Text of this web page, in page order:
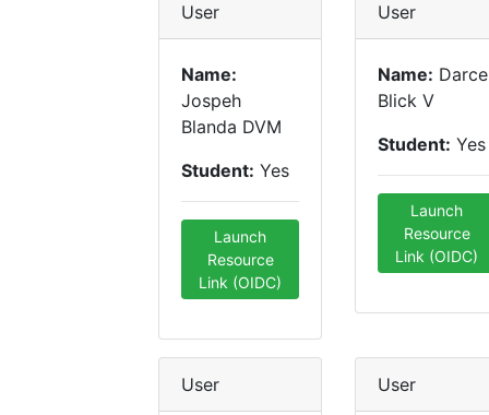
User
Name:
Jospeh
Blanda DVM
Student: Yes
Launch
Resource
Link (OIDC)
User
Name:
Blick V
Student: Yes
Launch
Resource
Link (OIDC)
User User